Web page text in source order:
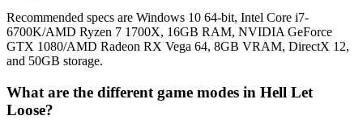
Recommended specs are Windows 10 64-bit, Intel Core i7-
6700K/AMD Ryzen 7 1700X, 16GB RAM, NVIDIA GeForce
GTX 1080/AMD Radeon RX Vega 64, 8GB VRAM, DirectX 12,
and 50GB storage.
What are the different game modes in Hell Let
Loose?